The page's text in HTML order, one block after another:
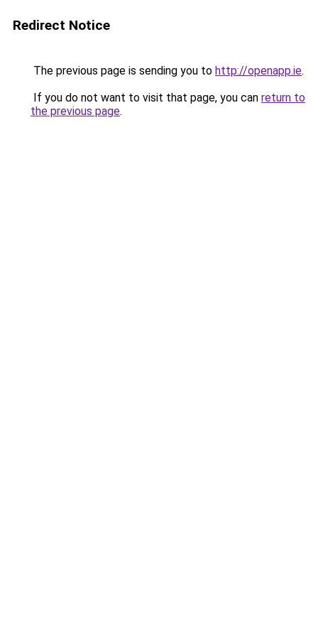
Redirect Notice
The previous page is sending you to http://openapp.ie.
If you do not want to visit that page, you can return to
the previous page.